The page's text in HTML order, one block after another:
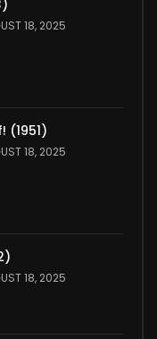
18, 2025
(1951)
18, 2025
18, 2025